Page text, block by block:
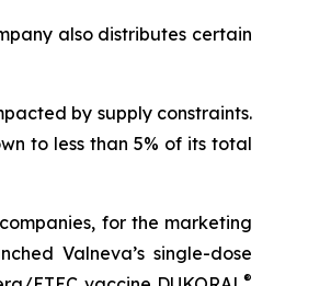
also distributes certain
by supply constraints.
to less than 5% of its total
for the marketing
Valneva’s single-dose
®